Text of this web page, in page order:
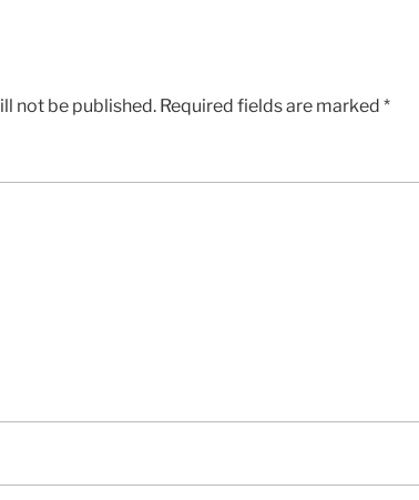
not be published. Required fields are marked *